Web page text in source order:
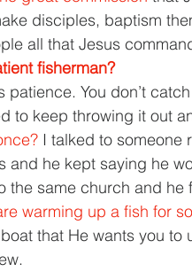
disciples, baptism
all that Jesus
fisherman?
patience. You don’t
to keep throwing it out
I talked to someone
and he kept saying he
the same church and
warming up a fish for
that He wants you